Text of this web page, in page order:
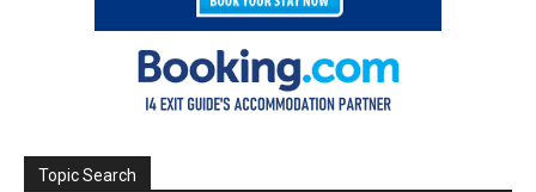
Topic Search